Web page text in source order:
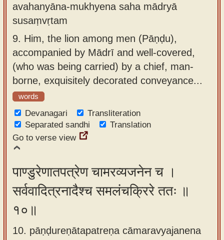
avahanyāna-mukhyena saha mādryā
susaṃvṛtam
9. Him, the lion among men (Pāṇḍu),
accompanied by Mādrī and well-covered,
(who was being carried) by a chief, man-
borne, exquisitely decorated conveyance...
words
Devanagari
Transliteration
Separated sandhi
Translation
Go to verse view
पाण्डुरेणातपत्रेण चामरव्यजनेन च ।
सर्ववादित्रनादैश्च समलंचक्रिरे ततः ॥
१०॥
10. pāṇḍureṇātapatreṇa cāmaravyajanena